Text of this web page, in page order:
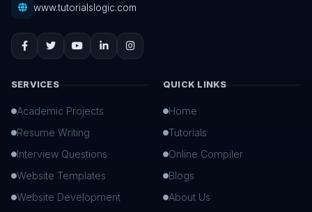
www.tutorialslogic.com
SERVICES
Academic Projects
Resume Writing
Interview Questions
Website Templates
Website Development
QUICK LINKS
Home
Tutorials
Online Compiler
Blogs
About Us